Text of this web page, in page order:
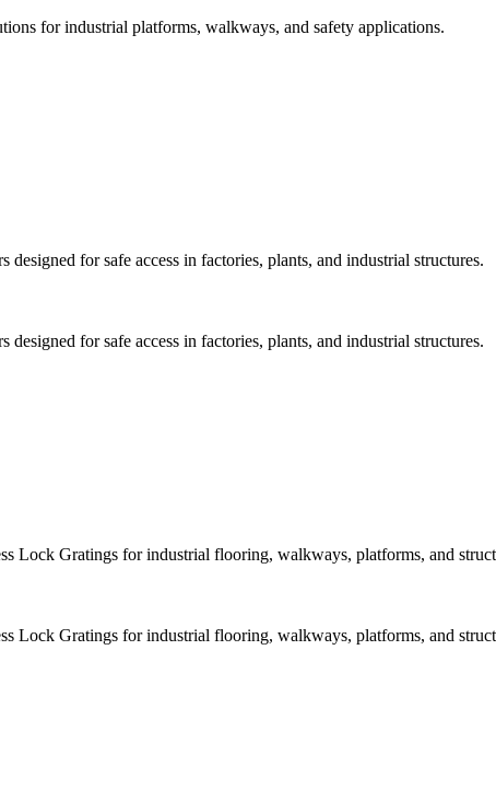
for industrial platforms, walkways, and safety applications.
for safe access in factories, plants, and industrial structures.
for safe access in factories, plants, and industrial structures.
Lock Gratings for industrial flooring, walkways, platforms, and
Lock Gratings for industrial flooring, walkways, platforms, and